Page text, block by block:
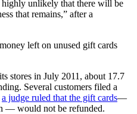
highly unlikely that there will be
that remains,” after a
left on unused gift cards
stores in July 2011, about 17.7
Several customers filed a
a judge ruled that the gift cards—
— would not be refunded.